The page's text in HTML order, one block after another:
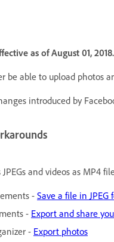
as of August 01, 2018.
be able to upload photos
introduced by
and videos as MP4
- Save a file in JPEG
- Export and share
- Export photos